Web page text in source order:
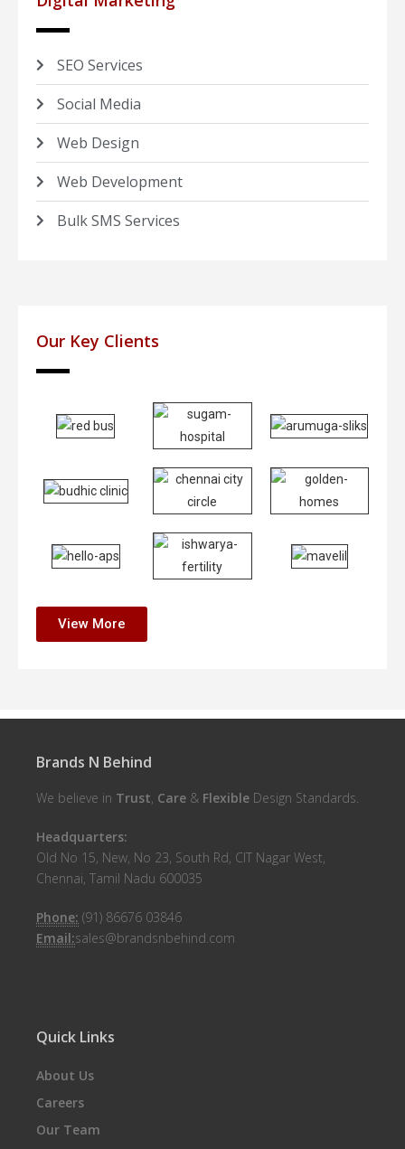
SEO Services
Social Media
Web Design
Web Development
Bulk SMS Services
Our Key Clients
View More
Brands N Behind
We believe in Trust, Care & Flexible Design Standards.
Headquarters:
Old No 15, New, No 23, South Rd, CIT Nagar West,
Chennai, Tamil Nadu 600035
Phone: (91) 86676 03846
Email:sales@brandsnbehind.com
Quick Links
About Us
Careers
Our Team